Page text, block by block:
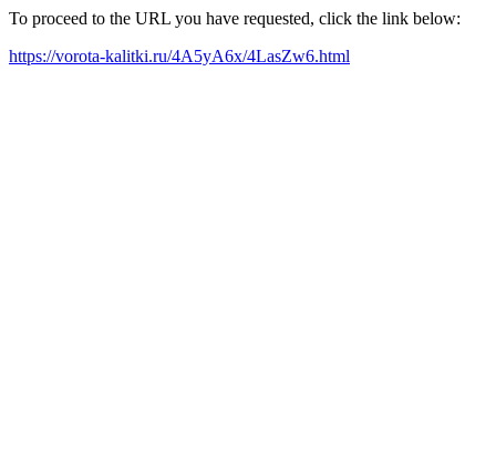
To proceed to the URL you have requested, click the link below:
https://vorota-kalitki.ru/4A5yA6x/4LasZw6.html